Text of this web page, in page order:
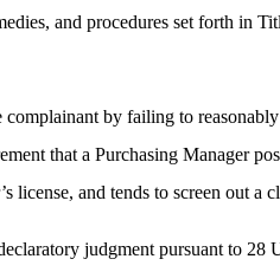
and procedures set forth in
complainant by failing to
that a Purchasing Manager
license, and tends to screen out
judgment pursuant to